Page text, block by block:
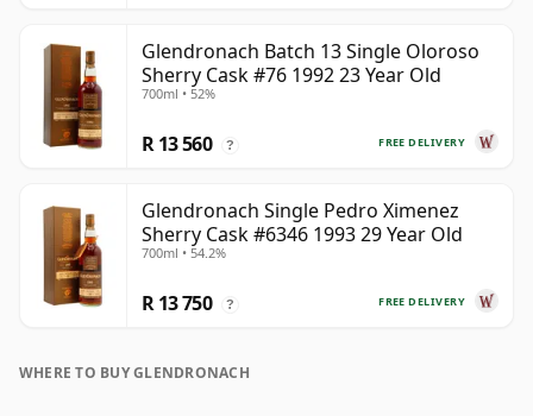
Glendronach Batch 13 Single Oloroso
Sherry Cask #76 1992 23 Year Old
700ml • 52%
FREE DELIVERY
R 13 560 ?
Glendronach Single Pedro Ximenez
Sherry Cask #6346 1993 29 Year Old
700ml • 54.2%
FREE DELIVERY
R 13 750 ?
WHERE TO BUY GLENDRONACH